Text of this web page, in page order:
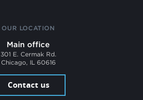
OUR LOCATION
Main office
301 E. Cermak Rd.
Chicago, IL 60616
Contact us